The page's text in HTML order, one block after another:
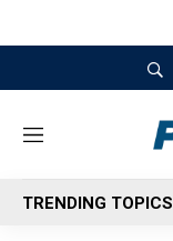
M
n
u
TRENDING TOPICS